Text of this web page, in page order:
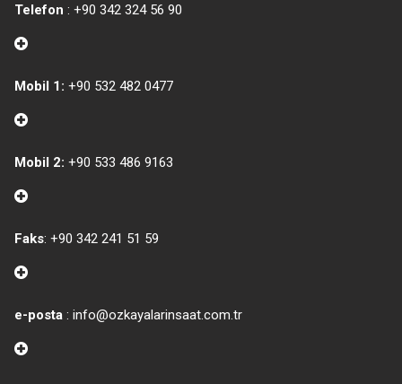
Telefon : +90 342 324 56 90
Mobil 1: +90 532 482 0477
Mobil 2: +90 533 486 9163
Faks: +90 342 241 51 59
e-posta : info@ozkayalarinsaat.com.tr